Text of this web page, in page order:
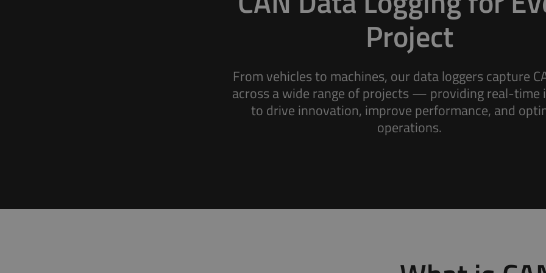
Project
From vehicles to machines, our data loggers capture
across a wide range of projects — providing real-time
to drive innovation, improve performance, and
operations.
Battery Monitoring Fleet Management
Keep track of your fleet data for insights that